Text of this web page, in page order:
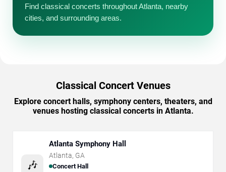
Find classical concerts throughout Atlanta, nearby
cities, and surrounding areas.
Classical Concert Venues
Explore concert halls, symphony centers, theaters, and
venues hosting classical concerts in Atlanta.
🎶
Atlanta Symphony Hall
Atlanta, GA
Concert Hall